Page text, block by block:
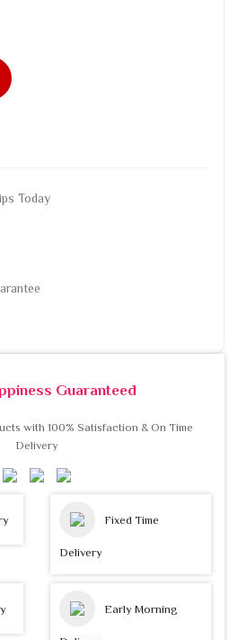
Today
Guaranteed
with 100% Satisfaction & On Time
Delivery
Fixed Time
Delivery
Early Morning